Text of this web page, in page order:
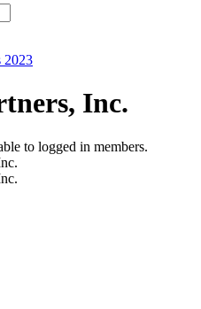
2023
Inc.
to logged in members.